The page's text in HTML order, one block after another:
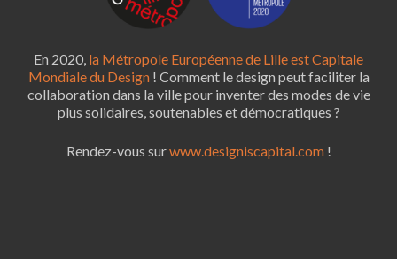
En 2020, la Métropole Européenne de Lille est Capitale
Mondiale du Design ! Comment le design peut faciliter la
collaboration dans la ville pour inventer des modes de vie
plus solidaires, soutenables et démocratiques ?
Rendez-vous surwww.designiscapital.com!